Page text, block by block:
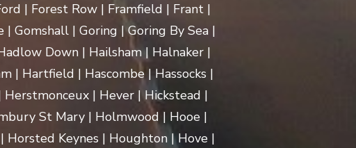
| Forest Row | Framfield | Frant |
Gomshall | Goring | Goring By Sea |
Down | Hailsham | Halnaker |
| Hartfield | Hascombe | Hassocks |
| Hever | Hickstead |
St Mary | Holmwood | Hooe |
Keynes | Houghton | Hove |